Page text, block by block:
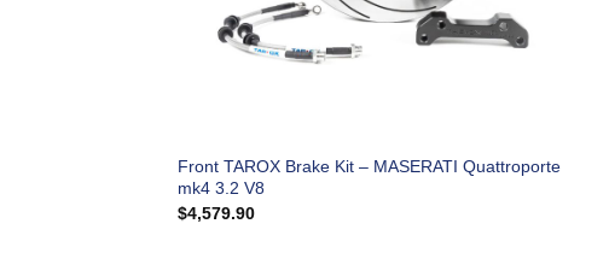
Front TAROX Brake Kit – MASERATI Quattroporte
mk4 3.2 V8
$4,579.90